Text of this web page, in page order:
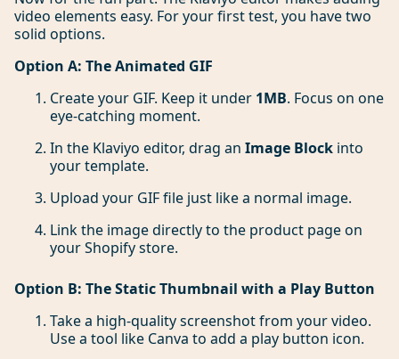
video elements easy. For your first test, you have two
solid options.
Option A: The Animated GIF
Create your GIF. Keep it under 1MB. Focus on one
eye-catching moment.
In the Klaviyo editor, drag an Image Block into
your template.
Upload your GIF file just like a normal image.
Link the image directly to the product page on
your Shopify store.
Option B: The Static Thumbnail with a Play Button
Take a high-quality screenshot from your video.
Use a tool like Canva to add a play button icon.